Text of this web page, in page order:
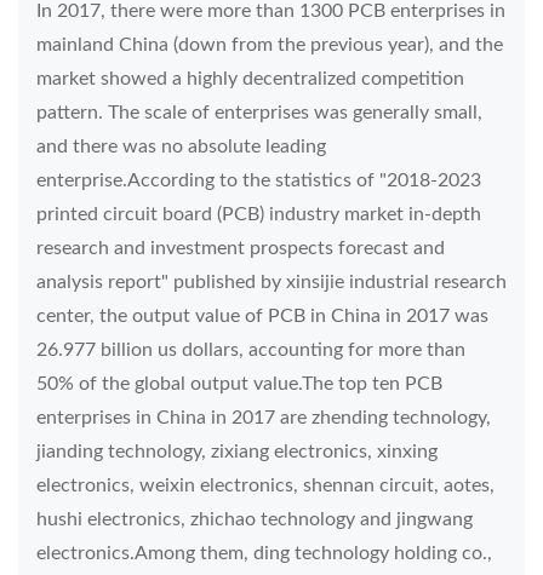
In 2017, there were more than 1300 PCB enterprises in
mainland China (down from the previous year), and the
market showed a highly decentralized competition
pattern. The scale of enterprises was generally small,
and there was no absolute leading
enterprise.According to the statistics of "2018-2023
printed circuit board (PCB) industry market in-depth
research and investment prospects forecast and
analysis report" published by xinsijie industrial research
center, the output value of PCB in China in 2017 was
26.977 billion us dollars, accounting for more than
50% of the global output value.The top ten PCB
enterprises in China in 2017 are zhending technology,
jianding technology, zixiang electronics, xinxing
electronics, weixin electronics, shennan circuit, aotes,
hushi electronics, zhichao technology and jingwang
electronics.Among them, ding technology holding co.,